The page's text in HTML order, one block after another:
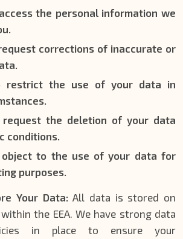
the personal information we
corrections of inaccurate or
restrict the use of your data in
the deletion of your data
conditions.
to the use of your data for
purposes.
Your Data: All data is stored on
the EEA. We have strong data
in place to ensure your